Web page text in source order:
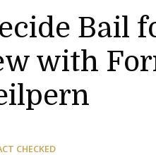
Bail
with
CHECKED